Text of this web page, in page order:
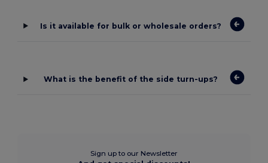
Is it available for bulk or wholesale orders?
What is the benefit of the side turn-ups?
Sign up to our Newsletter